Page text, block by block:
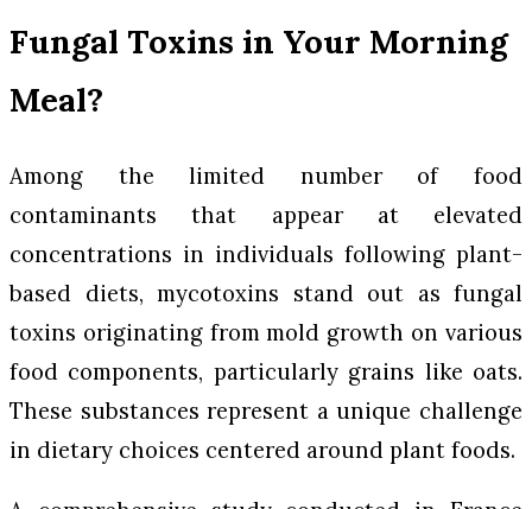
Fungal Toxins in Your Morning
Meal?
Among the limited number of food
contaminants that appear at elevated
concentrations in individuals following plant-
based diets, mycotoxins stand out as fungal
toxins originating from mold growth on various
food components, particularly grains like oats.
These substances represent a unique challenge
in dietary choices centered around plant foods.